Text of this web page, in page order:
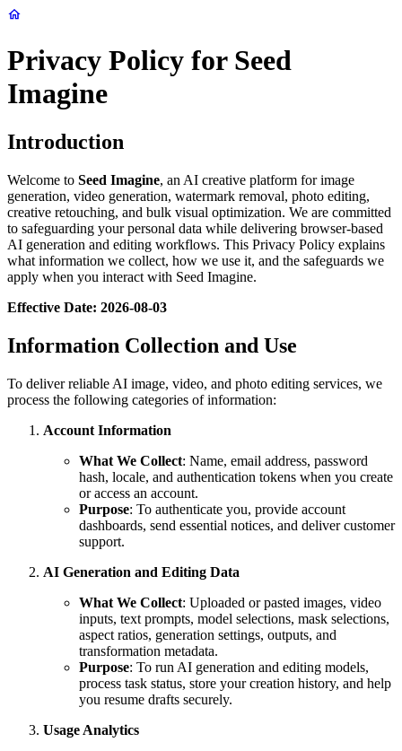
Privacy Policy for Seed
Imagine
Introduction
Welcome to Seed Imagine, an AI creative platform for image
generation, video generation, watermark removal, photo editing,
creative retouching, and bulk visual optimization. We are committed
to safeguarding your personal data while delivering browser-based
AI generation and editing workflows. This Privacy Policy explains
what information we collect, how we use it, and the safeguards we
apply when you interact with Seed Imagine.
Effective Date: 2026-08-03
Information Collection and Use
To deliver reliable AI image, video, and photo editing services, we
process the following categories of information:
Account Information
What We Collect: Name, email address, password
hash, locale, and authentication tokens when you create
or access an account.
Purpose: To authenticate you, provide account
dashboards, send essential notices, and deliver customer
support.
AI Generation and Editing Data
What We Collect: Uploaded or pasted images, video
inputs, text prompts, model selections, mask selections,
aspect ratios, generation settings, outputs, and
transformation metadata.
Purpose: To run AI generation and editing models,
process task status, store your creation history, and help
you resume drafts securely.
Usage Analytics